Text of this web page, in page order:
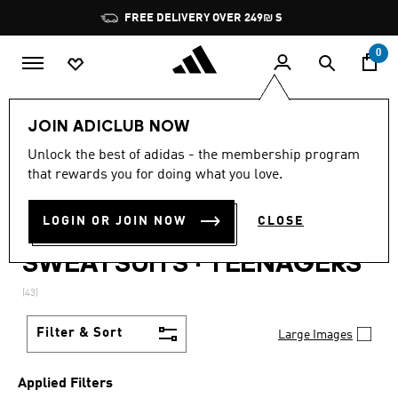
Pause
promotion
rotation
JOIN ADICLUB, GET OFFERS & EARN POINTS
0
JOIN ADICLUB NOW
Unlock the best of adidas - the membership program
that rewards you for doing what you love.
LOGIN OR JOIN NOW CLOSE
Lifestyle Teenagers
MEN + KIDS + WOMEN ·
PANTS + KITS + JACKETS +
BOTTLES + SWEATSHIRTS +
SWEATSUITS·TEENAGERS
(43)
Filter & Sort Large Images
Applied Filters